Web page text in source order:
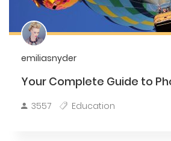
emiliasnyder
Your Complete Guide to
3557 Education